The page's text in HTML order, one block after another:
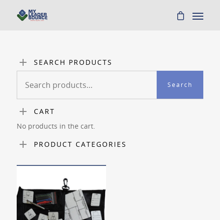
SEARCH PRODUCTS
for:
Search
CART
No products in the cart.
PRODUCT CATEGORIES